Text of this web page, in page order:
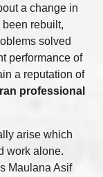
a change in
rebuilt,
solved
performance of
a reputation of
professional
arise which
work alone.
Maulana Asif